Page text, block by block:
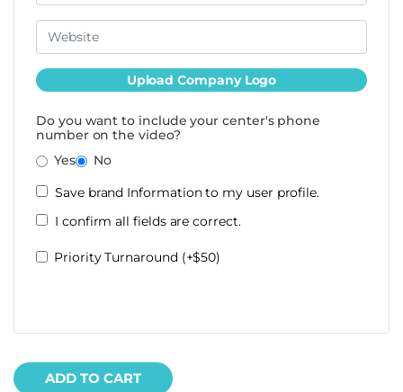
Upload Company Logo
Do you want to include your center's phone
number on the video?
Yes
No
Save brand Information to my user profile.
I confirm all fields are correct.
Priority Turnaround (+$50)
ADD TO CART